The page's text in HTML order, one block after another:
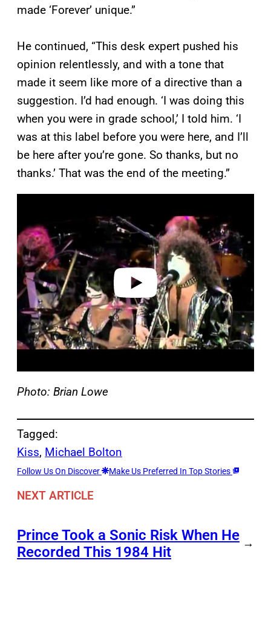
made ‘Forever’ unique.”
He continued, “This desk expert pushed his
opinion relentlessly, and with a tone that
made it seem like more of a directive than a
suggestion. I’d had enough. ‘I was doing this
when you were in grade school,’ I told him. ‘I
was at this label before you were here, and I’ll
be here after you’re gone. So thanks, but no
thanks.’ That was the end of the meeting.”
v
i
d
e
Photo: Brian Lowe
Tagged:
Kiss, Michael Bolton
Follow Us On Discover Make Us Preferred In Top Stories
NEXT ARTICLE
Prince Took a Sonic Risk When He
Recorded This 1984 Hit
→